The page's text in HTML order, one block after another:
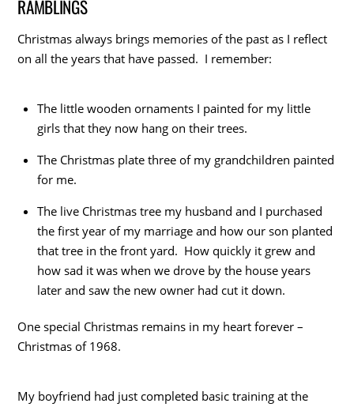
RAMBLINGS
Christmas always brings memories of the past as I reflect
on all the years that have passed. I remember:
The little wooden ornaments I painted for my little
girls that they now hang on their trees.
The Christmas plate three of my grandchildren painted
for me.
The live Christmas tree my husband and I purchased
the first year of my marriage and how our son planted
that tree in the front yard. How quickly it grew and
how sad it was when we drove by the house years
later and saw the new owner had cut it down.
One special Christmas remains in my heart forever –
Christmas of 1968.
My boyfriend had just completed basic training at the